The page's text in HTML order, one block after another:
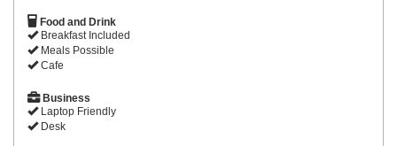
Food and Drink
Breakfast Included
Meals Possible
Cafe
Business
Laptop Friendly
Desk